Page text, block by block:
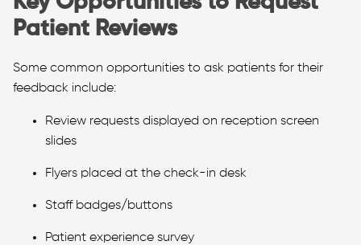
Patient Reviews
Some common opportunities to ask patients for their
feedback include:
Review requests displayed on reception screen
slides
Flyers placed at the check-in desk
Staff badges/buttons
Patient experience survey